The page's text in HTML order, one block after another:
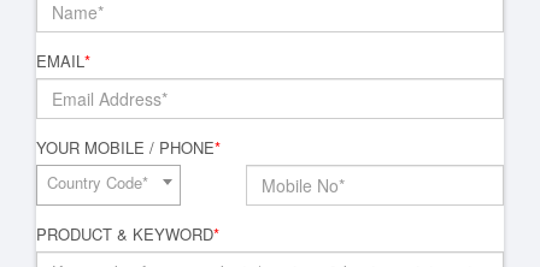
EMAIL*
YOUR MOBILE / PHONE*
Country Code*
PRODUCT & KEYWORD*